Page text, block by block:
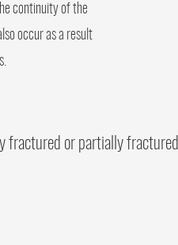
continuity of the
occur as a result
fractured or partially fractured